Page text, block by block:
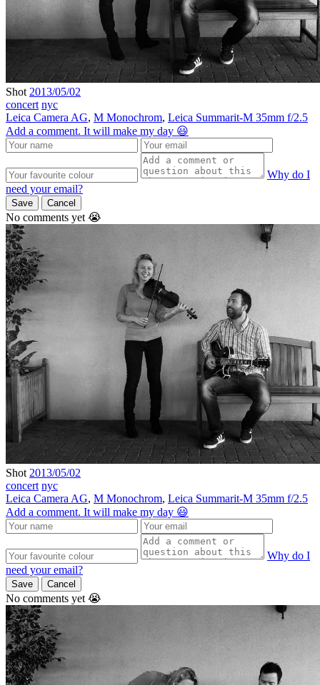
Shot 2013/05/02
concert nyc
Leica Camera AG, M Monochrom, Leica Summarit-M 35mm f/2.5
Add a comment. It will make my day 😃
Why do I
need your email?
Save Cancel
No comments yet 😭
Shot 2013/05/02
concert nyc
Leica Camera AG, M Monochrom, Leica Summarit-M 35mm f/2.5
Add a comment. It will make my day 😃
Why do I
need your email?
Save Cancel
No comments yet 😭